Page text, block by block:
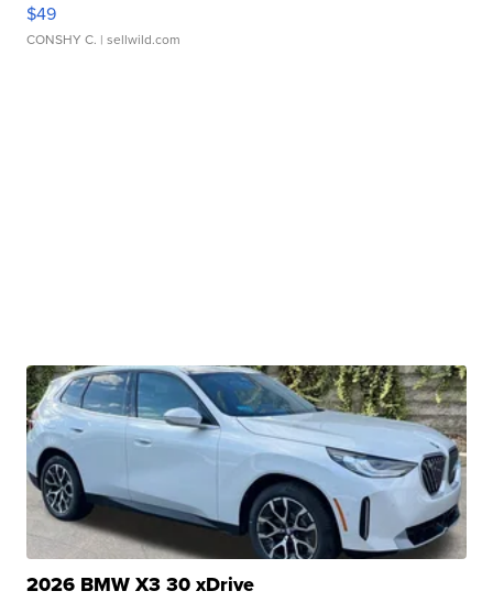
$49
CONSHY C. | sellwild.com
2026 BMW X3 30 xDrive